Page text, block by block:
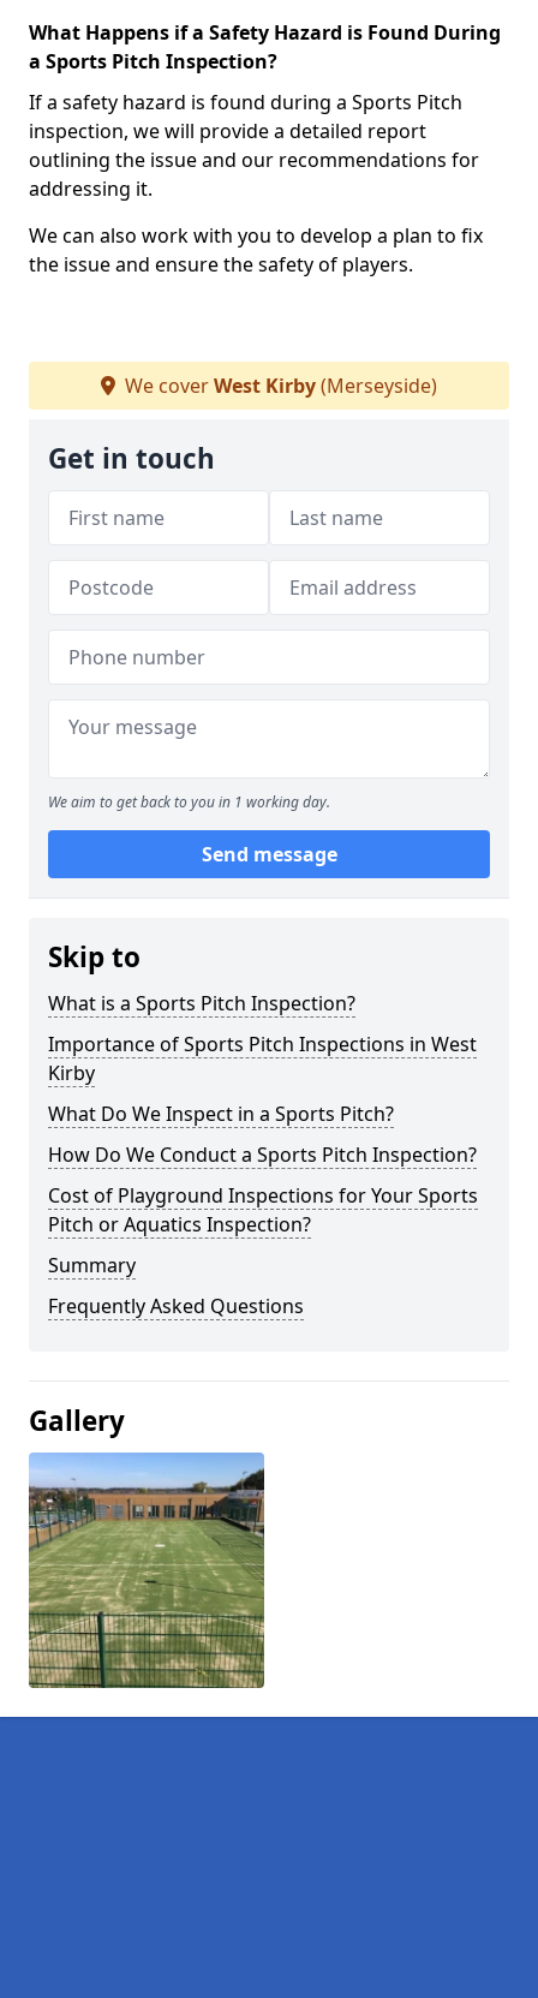
What Happens if a Safety Hazard is Found During
a Sports Pitch Inspection?
If a safety hazard is found during a Sports Pitch
inspection, we will provide a detailed report
outlining the issue and our recommendations for
addressing it.
We can also work with you to develop a plan to fix
the issue and ensure the safety of players.
We coverWest Kirby(Merseyside)
Get in touch
We aim to get back to you in 1 working day.
Send message
Skip to
What is a Sports Pitch Inspection?
Importance of Sports Pitch Inspections in West
Kirby
What Do We Inspect in a Sports Pitch?
How Do We Conduct a Sports Pitch Inspection?
Cost of Playground Inspections for Your Sports
Pitch or Aquatics Inspection?
Summary
Frequently Asked Questions
Gallery